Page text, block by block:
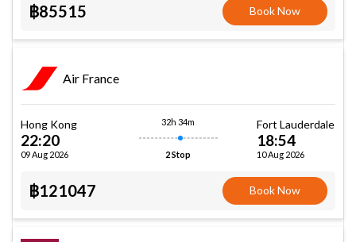
฿85515 Book Now
Air France
Hong Kong
22:20
09 Aug 2026
32h 34m
2 Stop
Fort Lauderdale
18:54
10 Aug 2026
฿121047 Book Now